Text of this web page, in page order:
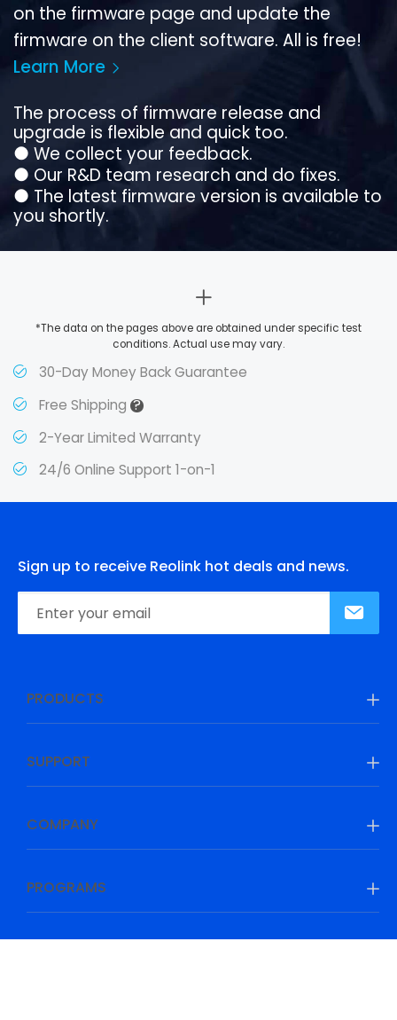
on the firmware page and update the
firmware on the client software. All is free!
Learn More
The process of firmware release and
upgrade is flexible and quick too.
● We collect your feedback.
● Our R&D team research and do fixes.
● The latest firmware version is available to
you shortly.
*The data on the pages above are obtained under specific test
conditions. Actual use may vary.
30-Day Money Back Guarantee
Free Shipping?
2-Year Limited Warranty
24/6 Online Support 1-on-1
Sign up to receive Reolink hot deals and news.
PRODUCTS
SUPPORT
COMPANY
PROGRAMS